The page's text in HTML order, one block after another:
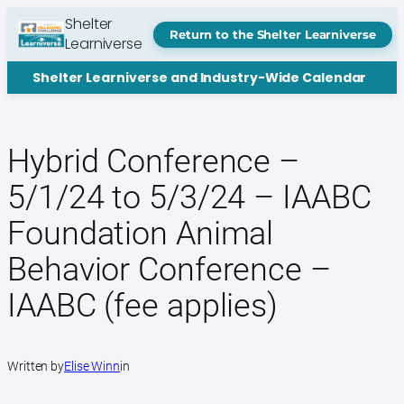
content
Shelter
Learniverse
Return to the Shelter Learniverse
Shelter Learniverse and Industry-Wide Calendar
Hybrid Conference –
5/1/24 to 5/3/24 – IAABC
Foundation Animal
Behavior Conference –
IAABC (fee applies)
Written byElise Winnin